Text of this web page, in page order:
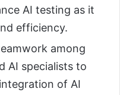
AI testing as it
efficiency.
among
AI specialists to
of AI